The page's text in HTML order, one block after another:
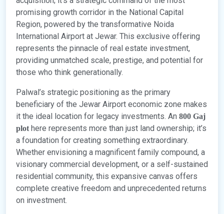
promising growth corridor in the National Capital
Region, powered by the transformative Noida
International Airport at Jewar. This exclusive offering
represents the pinnacle of real estate investment,
providing unmatched scale, prestige, and potential for
those who think generationally.
Palwal’s strategic positioning as the primary
beneficiary of the Jewar Airport economic zone makes
it the ideal location for legacy investments. An 800 Gaj
plothere represents more than just land ownership; it’s
a foundation for creating something extraordinary.
Whether envisioning a magnificent family compound, a
visionary commercial development, or a self-sustained
residential community, this expansive canvas offers
complete creative freedom and unprecedented returns
on investment.